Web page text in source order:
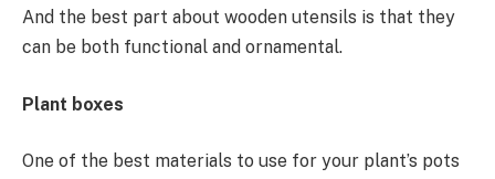
And the best part about wooden utensils is that they
can be both functional and ornamental.
Plant boxes
One of the best materials to use for your plant’s pots